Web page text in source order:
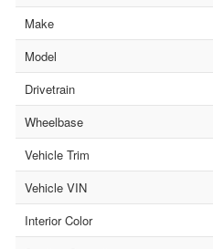
Make
Model
Drivetrain
Wheelbase
Vehicle Trim
Vehicle VIN
Interior Color